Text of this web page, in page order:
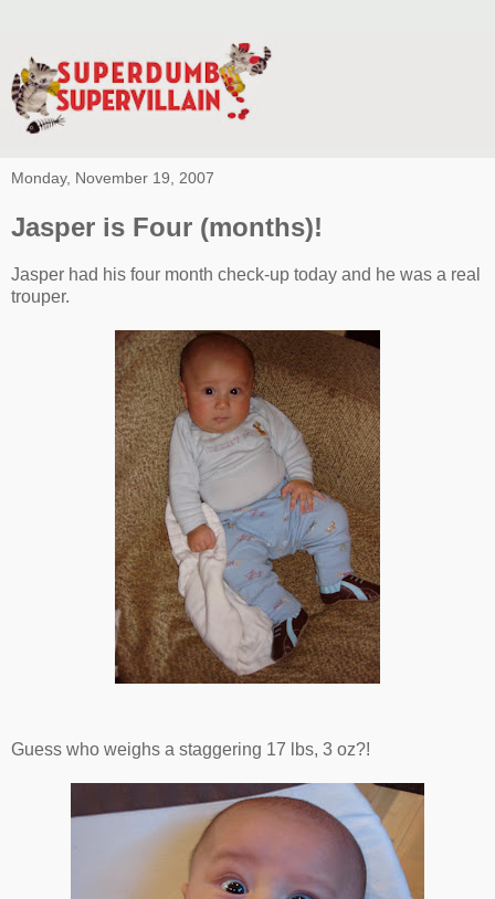
Monday, November 19, 2007
Jasper is Four (months)!
Jasper had his four month check-up today and he was a real
trouper.
Guess who weighs a staggering 17 lbs, 3 oz?!